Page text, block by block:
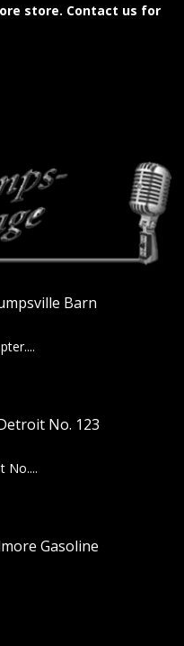
store. Contact us for
Barn
No. 123
No....
Gasoline